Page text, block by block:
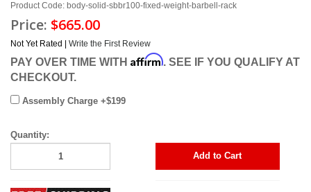
Product Code: body-solid-sbbr100-fixed-weight-barbell-rack
Price: $665.00
Not Yet Rated | Write the First Review
PAY OVER TIME WITH Affirm. SEE IF YOU QUALIFY AT
CHECKOUT.
Assembly Charge +$199
Quantity:
Add to Cart